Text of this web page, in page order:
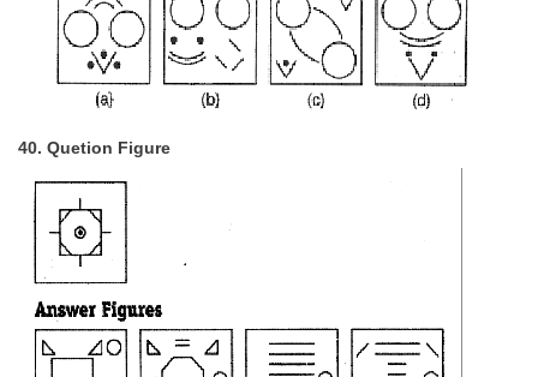
40. Quetion Figure